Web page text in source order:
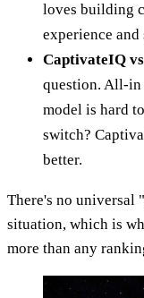
loves building
experience and
CaptivateIQ
question. All-in
model is hard
switch?
better.
There's no universal
situation, which is
more than any